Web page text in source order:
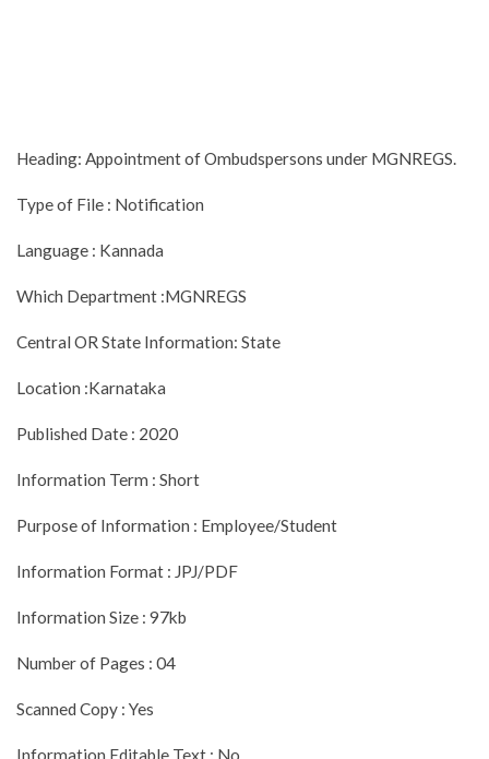
Heading: Appointment of Ombudspersons under MGNREGS.
Type of File : Notification
Language : Kannada
Which Department :MGNREGS
Central OR State Information: State
Location :Karnataka
Published Date : 2020
Information Term : Short
Purpose of Information : Employee/Student
Information Format : JPJ/PDF
Information Size : 97kb
Number of Pages : 04
Scanned Copy : Yes
Information Editable Text : No